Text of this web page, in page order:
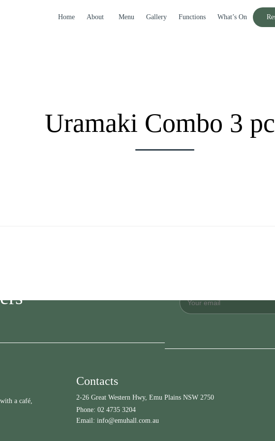
Home About Menu Gallery Functions What’s On
Uramaki Combo 3
a café,
Contacts
2-26 Great Western Hwy, Emu Plains NSW 2750
Phone: 02 4735 3204
Email: info@emuhall.com.au